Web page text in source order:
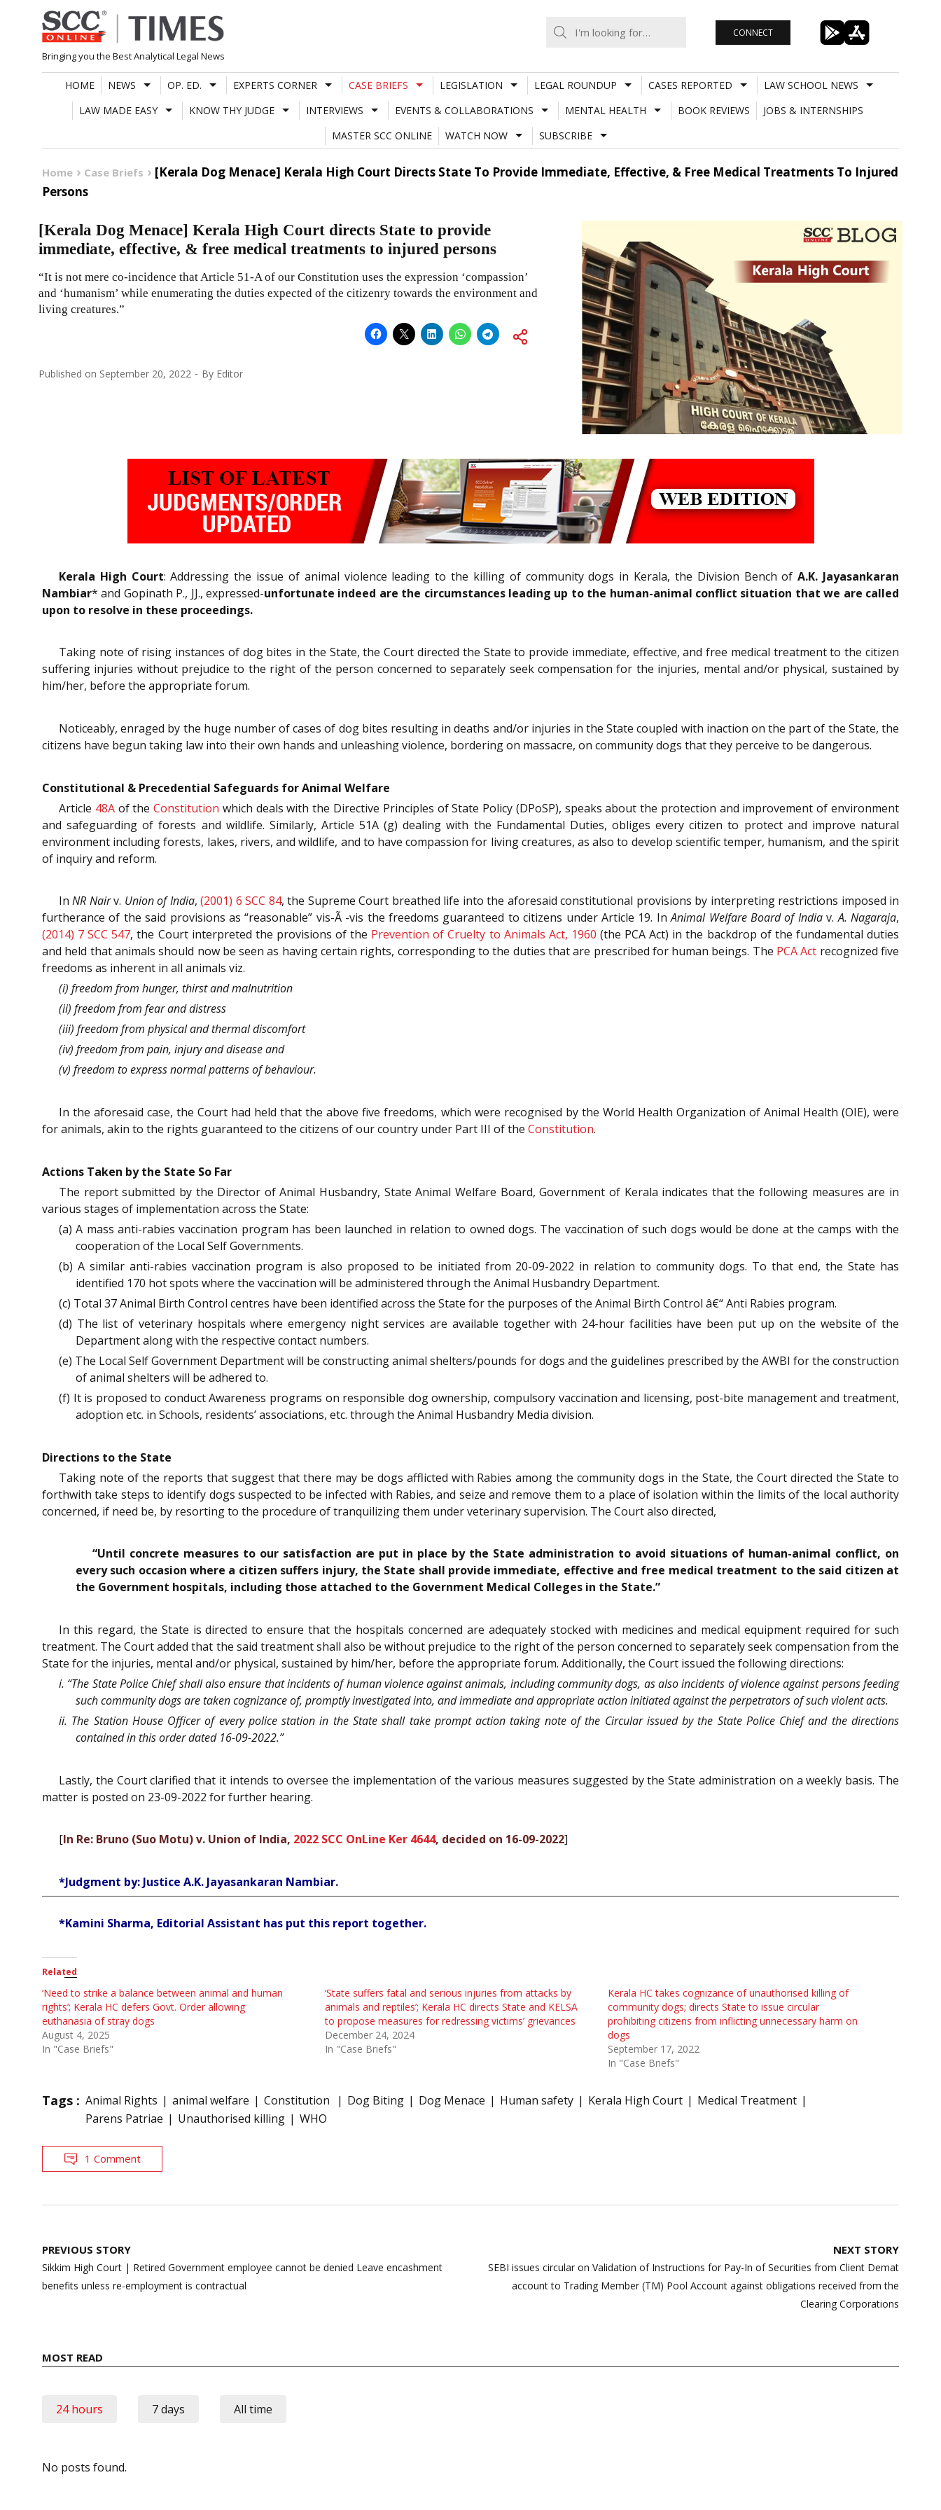
Skip
to
content
Bringing you the Best Analytical Legal News
CONNECT
HOME NEWS OP. ED. EXPERTS CORNER CASE BRIEFS LEGISLATION LEGAL ROUNDUP CASES REPORTED
LAW SCHOOL NEWS
LAW MADE EASY
KNOW THY JUDGE INTERVIEWS EVENTS & COLLABORATIONS MENTAL HEALTH BOOK REVIEWS
JOBS & INTERNSHIPS
MASTER SCC ONLINE
WATCH NOW SUBSCRIBE
Home Case Briefs
[Kerala Dog Menace] Kerala High Court Directs State To Provide Immediate, Effective, & Free Medical Treatments To Injured
Persons
[Kerala Dog Menace] Kerala High Court directs State to provide
immediate, effective, & free medical treatments to injured persons
“It is not mere co-incidence that Article 51-A of our Constitution uses the expression ‘compassion’
and ‘humanism’ while enumerating the duties expected of the citizenry towards the environment and
living creatures.”
Published on September 20, 2022 By Editor
Kerala High Court: Addressing the issue of animal violence leading to the killing of community dogs in Kerala, the Division Bench ofA.K. Jayasankaran
Nambiar* and Gopinath P., JJ., expressed-unfortunate indeed are the circumstances leading up to the human-animal conflict situation that we are called
upon to resolve in these proceedings.
Taking note of rising instances of dog bites in the State, the Court directed the State to provide immediate, effective, and free medical treatment to the citizen
suffering injuries without prejudice to the right of the person concerned to separately seek compensation for the injuries, mental and/or physical, sustained by
him/her, before the appropriate forum.
Noticeably, enraged by the huge number of cases of dog bites resulting in deaths and/or injuries in the State coupled with inaction on the part of the State, the
citizens have begun taking law into their own hands and unleashing violence, bordering on massacre, on community dogs that they perceive to be dangerous.
Constitutional & Precedential Safeguards for Animal Welfare
Article 48Aof theConstitution which deals with the Directive Principles of State Policy (DPoSP), speaks about the protection and improvement of environment
and safeguarding of forests and wildlife. Similarly, Article 51A (g) dealing with the Fundamental Duties, obliges every citizen to protect and improve natural
environment including forests, lakes, rivers, and wildlife, and to have compassion for living creatures, as also to develop scientific temper, humanism, and the spirit
of inquiry and reform.
InNR Nairv. Union of India,(2001) 6 SCC 84, the Supreme Court breathed life into the aforesaid constitutional provisions by interpreting restrictions imposed in
furtherance of the said provisions as “reasonable” vis-Ã -vis the freedoms guaranteed to citizens under Article 19. InAnimal Welfare Board of Indiav.A. Nagaraja,
(2014) 7 SCC 547, the Court interpreted the provisions of the Prevention of Cruelty to Animals Act, 1960 (the PCA Act) in the backdrop of the fundamental duties
and held that animals should now be seen as having certain rights, corresponding to the duties that are prescribed for human beings. The PCA Act recognized five
freedoms as inherent in all animals viz.
(i) freedom from hunger, thirst and malnutrition
(ii) freedom from fear and distress
(iii) freedom from physical and thermal discomfort
(iv) freedom from pain, injury and disease and
(v) freedom to express normal patterns of behaviour.
In the aforesaid case, the Court had held that the above five freedoms, which were recognised by the World Health Organization of Animal Health (OIE), were
for animals, akin to the rights guaranteed to the citizens of our country under Part III of the Constitution.
Actions Taken by the State So Far
The report submitted by the Director of Animal Husbandry, State Animal Welfare Board, Government of Kerala indicates that the following measures are in
various stages of implementation across the State:
(a) A mass anti-rabies vaccination program has been launched in relation to owned dogs. The vaccination of such dogs would be done at the camps with the
cooperation of the Local Self Governments.
(b) A similar anti-rabies vaccination program is also proposed to be initiated from 20-09-2022 in relation to community dogs. To that end, the State has
identified 170 hot spots where the vaccination will be administered through the Animal Husbandry Department.
(c) Total 37 Animal Birth Control centres have been identified across the State for the purposes of the Animal Birth Control â€“ Anti Rabies program.
(d) The list of veterinary hospitals where emergency night services are available together with 24-hour facilities have been put up on the website of the
Department along with the respective contact numbers.
(e) The Local Self Government Department will be constructing animal shelters/pounds for dogs and the guidelines prescribed by the AWBI for the construction
of animal shelters will be adhered to.
(f) It is proposed to conduct Awareness programs on responsible dog ownership, compulsory vaccination and licensing, post-bite management and treatment,
adoption etc. in Schools, residents’ associations, etc. through the Animal Husbandry Media division.
Directions to the State
Taking note of the reports that suggest that there may be dogs afflicted with Rabies among the community dogs in the State, the Court directed the State to
forthwith take steps to identify dogs suspected to be infected with Rabies, and seize and remove them to a place of isolation within the limits of the local authority
concerned, if need be, by resorting to the procedure of tranquilizing them under veterinary supervision. The Court also directed,
“Until concrete measures to our satisfaction are put in place by the State administration to avoid situations of human-animal conflict, on
every such occasion where a citizen suffers injury, the State shall provide immediate, effective and free medical treatment to the said citizen at
the Government hospitals, including those attached to the Government Medical Colleges in the State.”
In this regard, the State is directed to ensure that the hospitals concerned are adequately stocked with medicines and medical equipment required for such
treatment. The Court added that the said treatment shall also be without prejudice to the right of the person concerned to separately seek compensation from the
State for the injuries, mental and/or physical, sustained by him/her, before the appropriate forum. Additionally, the Court issued the following directions:
i. “The State Police Chief shall also ensure that incidents of human violence against animals, including community dogs, as also incidents of violence against persons feeding
such community dogs are taken cognizance of, promptly investigated into, and immediate and appropriate action initiated against the perpetrators of such violent acts.
ii. The Station House Officer of every police station in the State shall take prompt action taking note of the Circular issued by the State Police Chief and the directions
contained in this order dated 16-09-2022.”
Lastly, the Court clarified that it intends to oversee the implementation of the various measures suggested by the State administration on a weekly basis. The
matter is posted on 23-09-2022 for further hearing.
[In Re: Bruno (Suo Motu) v. Union of India, 2022 SCC OnLine Ker 4644, decided on 16-09-2022]
*Judgment by: Justice A.K. Jayasankaran Nambiar.
*Kamini Sharma, Editorial Assistant has put this report together.
Related
‘Need to strike a balance between animal and human
rights’; Kerala HC defers Govt. Order allowing
euthanasia of stray dogs
August 4, 2025
In "Case Briefs"
‘State suffers fatal and serious injuries from attacks by
animals and reptiles’; Kerala HC directs State and KELSA
to propose measures for redressing victims’ grievances
December 24, 2024
In "Case Briefs"
Kerala HC takes cognizance of unauthorised killing of
community dogs; directs State to issue circular
prohibiting citizens from inflicting unnecessary harm on
dogs
September 17, 2022
In "Case Briefs"
Tags : Animal Rights animal welfare Constitution Dog Biting Dog Menace Human safety Kerala High Court
Medical Treatment
Parens Patriae
Unauthorised killing WHO
1 Comment
Post
navigation
PREVIOUS STORY
Sikkim High Court | Retired Government employee cannot be denied Leave encashment
benefits unless re-employment is contractual
NEXT STORY
SEBI issues circular on Validation of Instructions for Pay-In of Securities from Client Demat
account to Trading Member (TM) Pool Account against obligations received from the
Clearing Corporations
MOST READ
24 hours 7 days All time
No posts found.